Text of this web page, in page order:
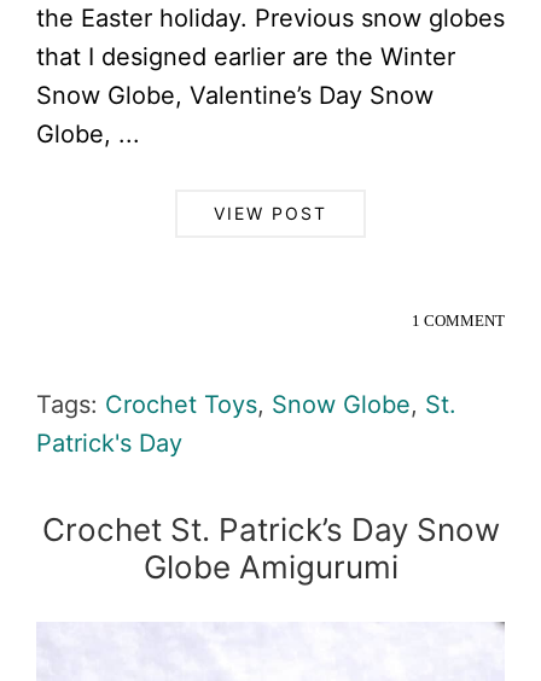
the Easter holiday. Previous snow globes
that I designed earlier are the Winter
Snow Globe, Valentine’s Day Snow
Globe, ...
VIEW POST
1 COMMENT
Tags: Crochet Toys, Snow Globe, St.
Patrick's Day
Crochet St. Patrick’s Day Snow
Globe Amigurumi